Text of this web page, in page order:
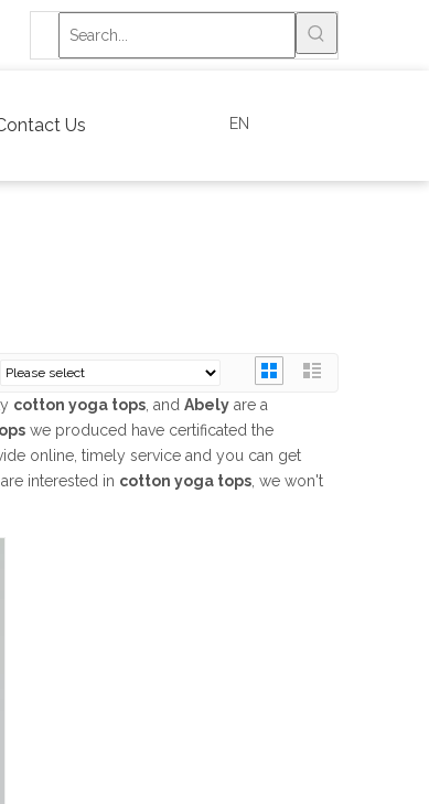
Us EN
cotton yoga tops , and Abely are a
we produced have certificated the
online, timely service and you can get
interested in cotton yoga tops , we won't